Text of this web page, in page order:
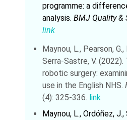
programme: a
analysis. BMJ Quality &
link
Maynou, L., Pearson,
Serra-Sastre, V.
robotic surgery:
use in the English NHS.
(4): 325-336. link
Maynou, L., Ordóñez,